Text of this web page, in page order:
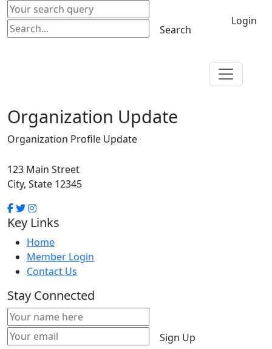
Search
Login
Organization Update
Organization Profile Update
123 Main Street
City, State 12345
Key Links
Home
Member Login
Contact Us
Stay Connected
Sign Up